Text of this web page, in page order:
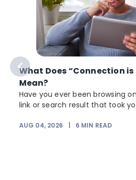
What Does “Connection
Mean?
Have you ever been browsing
link or search result that took
AUG 04, 2026 6 MIN READ